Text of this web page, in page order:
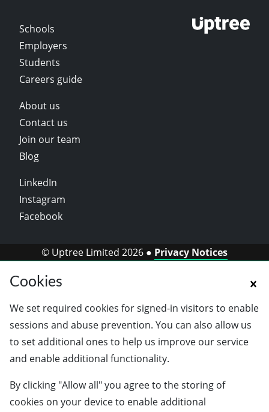
Schools
Employers
Students
Careers guide
About us
Contact us
Join our team
Blog
LinkedIn
Instagram
Facebook
© Uptree Limited 2026 ● Privacy Notices
Cookies
We set required cookies for signed-in visitors to enable
sessions and abuse prevention. You can also allow us
to set additional ones to help us improve our service
and enable additional functionality.
By clicking "Allow all" you agree to the storing of
cookies on your device to enable additional